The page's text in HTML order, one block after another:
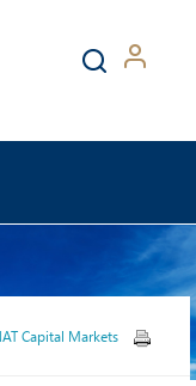
Capital Markets